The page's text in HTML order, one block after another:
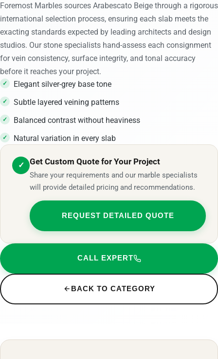
Foremost Marbles sources Arabescato Beige through a rigorous
international selection process, ensuring each slab meets the
exacting standards expected by leading architects and design
studios. Our stone specialists hand-assess each consignment
for vein consistency, surface integrity, and tonal accuracy
before it reaches your project.
Elegant silver-grey base tone
Subtle layered veining patterns
Balanced contrast without heaviness
Natural variation in every slab
✓ Get Custom Quote for Your Project
Share your requirements and our marble specialists
will provide detailed pricing and recommendations.
REQUEST DETAILED QUOTE
CALL EXPERT
BACK TO CATEGORY